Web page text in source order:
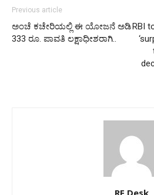
Previous article
ಅಂಚೆ ಕಚೇರಿಯಲ್ಲಿ ಈ ಯೋಜನೆ ಅಡಿ
333 ರೂ. ಪಾವತಿ ಲಕ್ಷಾಧೀಶರಾಗಿ..
RBI